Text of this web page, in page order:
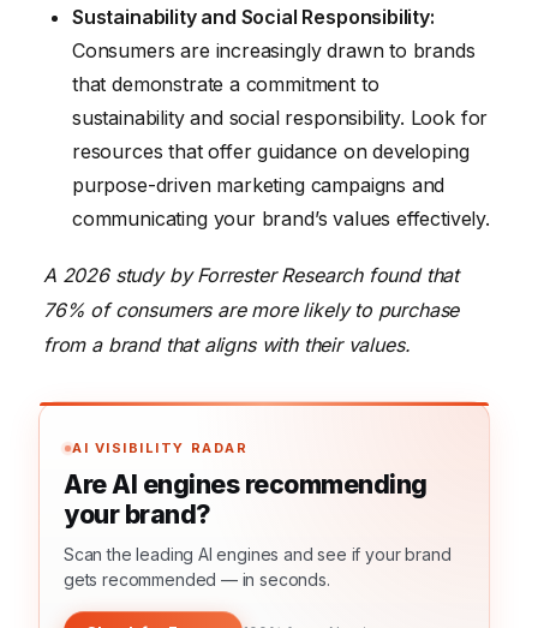
Sustainability and Social Responsibility:
Consumers are increasingly drawn to brands
that demonstrate a commitment to
sustainability and social responsibility. Look for
resources that offer guidance on developing
purpose-driven marketing campaigns and
communicating your brand’s values effectively.
A 2026 study by Forrester Research found that
76% of consumers are more likely to purchase
from a brand that aligns with their values.
AI VISIBILITY RADAR
Are AI engines recommending
your brand?
Scan the leading AI engines and see if your brand
gets recommended — in seconds.